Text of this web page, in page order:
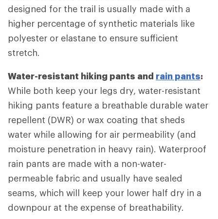
designed for the trail is usually made with a
higher percentage of synthetic materials like
polyester or elastane to ensure sufficient
stretch.
Water-resistant hiking pants and rain pants:
While both keep your legs dry, water-resistant
hiking pants feature a breathable durable water
repellent (DWR) or wax coating that sheds
water while allowing for air permeability (and
moisture penetration in heavy rain). Waterproof
rain pants are made with a non-water-
permeable fabric and usually have sealed
seams, which will keep your lower half dry in a
downpour at the expense of breathability.